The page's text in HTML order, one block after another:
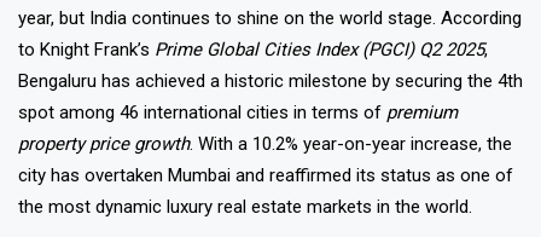
year, but India continues to shine on the world stage. According
to Knight Frank’s Prime Global Cities Index (PGCI) Q2 2025,
Bengaluru has achieved a historic milestone by securing the 4th
spot among 46 international cities in terms of premium
property price growth. With a 10.2% year-on-year increase, the
city has overtaken Mumbai and reaffirmed its status as one of
the most dynamic luxury real estate markets in the world.